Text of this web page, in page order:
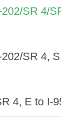
SR 4/
SR 4,
4, E to I-